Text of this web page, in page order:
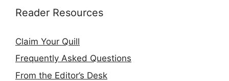
Reader Resources
Claim Your Quill
Frequently Asked Questions
From the Editor’s Desk